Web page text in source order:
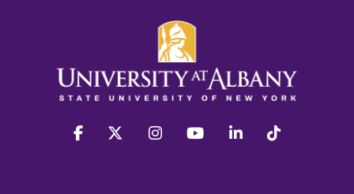
facebook twitter instagram youtube linkedin